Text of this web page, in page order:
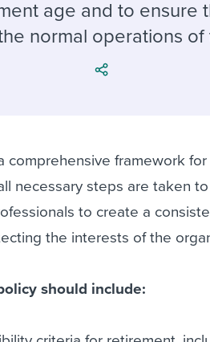
experiences
Workable customer
Workable customer
age and to ensure
normal operations
comprehensive framework
necessary steps are taken
to create a
the interests of the
should include: